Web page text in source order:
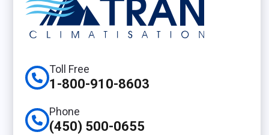
Toll Free
1-800-910-8603
Phone
(450) 500-0655